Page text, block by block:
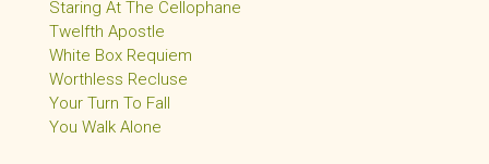
Staring At The Cellophane
Twelfth Apostle
White Box Requiem
Worthless Recluse
Your Turn To Fall
You Walk Alone